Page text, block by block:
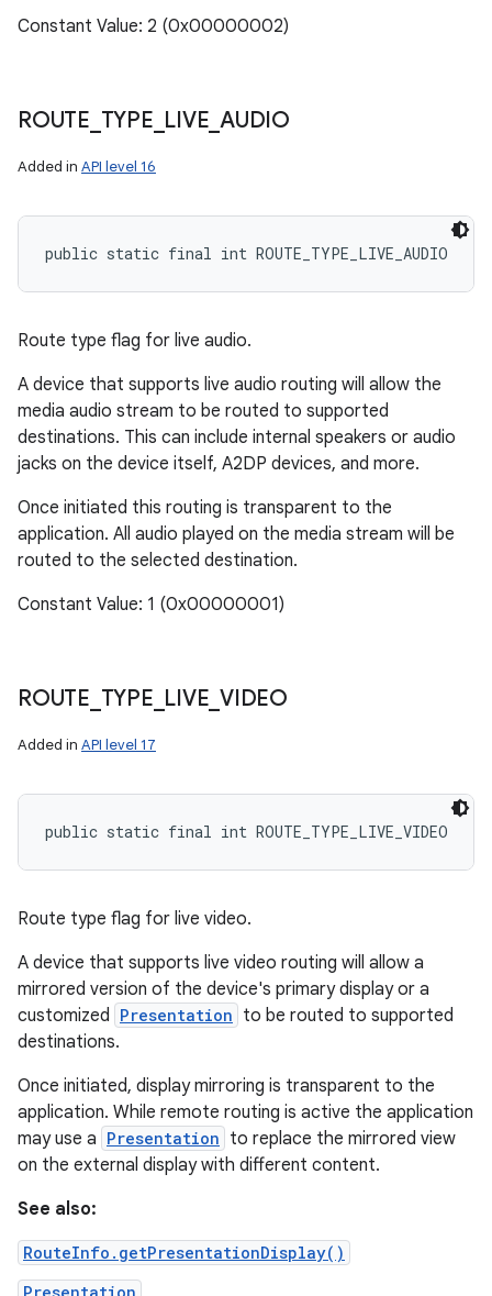
Constant Value: 2 (0x00000002)
ROUTE TYPE LIVE AUDIO
Added in API level 16
public static final int ROUTE_TYPE_LIVE_AUDIO
Route type flag for live audio.
A device that supports live audio routing will allow the
media audio stream to be routed to supported
destinations. This can include internal speakers or audio
jacks on the device itself, A2DP devices, and more.
Once initiated this routing is transparent to the
application. All audio played on the media stream will be
routed to the selected destination.
Constant Value: 1 (0x00000001)
ROUTE TYPE LIVE VIDEO
Added in API level 17
public static final int ROUTE_TYPE_LIVE_VIDEO
Route type flag for live video.
A device that supports live video routing will allow a
mirrored version of the device's primary display or a
customized Presentation to be routed to supported
destinations.
Once initiated, display mirroring is transparent to the
application. While remote routing is active the application
may use a Presentation to replace the mirrored view
on the external display with different content.
See also:
RouteInfo.getPresentationDisplay()